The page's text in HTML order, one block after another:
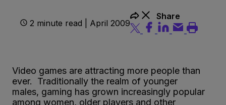
2 minute read | April 2009
Share
Video games are attracting more people than
ever. Traditionally the realm of younger
males, gaming has grown increasingly popular
among women, older players and other